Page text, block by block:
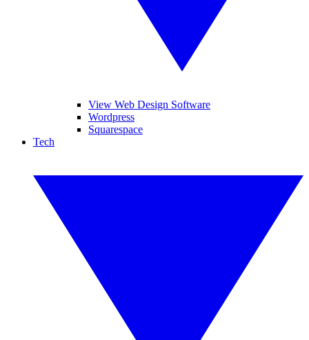
View Web Design Software
Wordpress
Squarespace
Tech